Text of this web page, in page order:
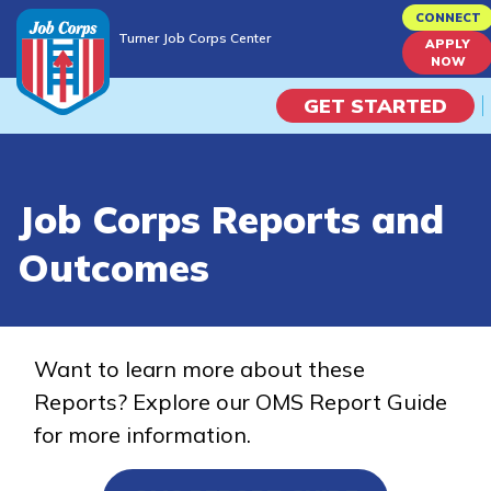
to
content
Turner Job Corps Center
CONNECT
APPLY
NOW
GET STARTED
Campus Life
Train
Training Programs
Job Corps Reports and
Outcomes
Want to learn more about these
Reports? Explore our OMS Report Guide
for more information.